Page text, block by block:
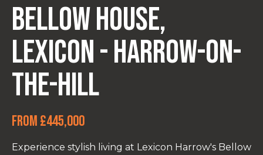
Bellow House,
Lexicon - Harrow-on-
the-Hill
From £445,000
Experience stylish living at Lexicon Harrow's Bellow